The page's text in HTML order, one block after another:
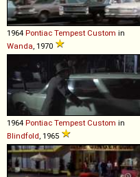
1964 Pontiac Tempest Custom in
Wanda, 1970
1964 Pontiac Tempest Custom in
Blindfold, 1965